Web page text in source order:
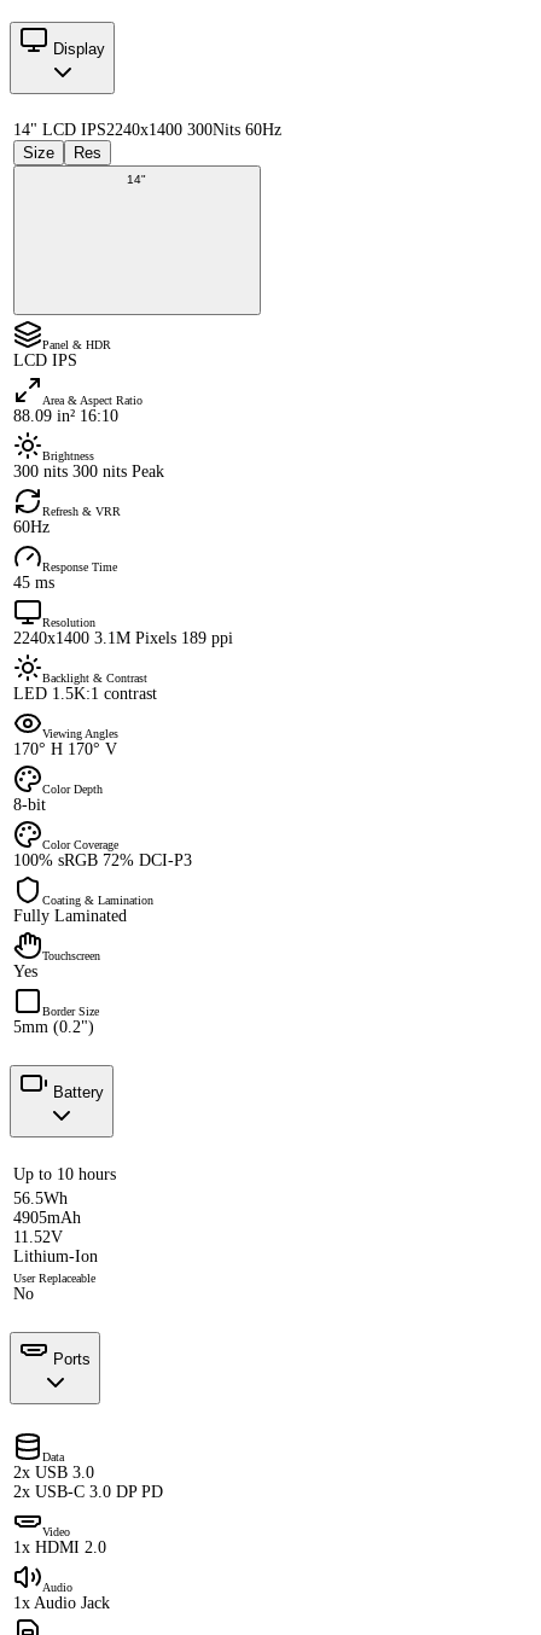
Display
14" LCD IPS2240x1400 300Nits 60Hz
Size
Res
14"
Panel & HDR
LCD IPS
Area & Aspect Ratio
88.09 in² 16:10
Brightness
300 nits 300 nits Peak
Refresh & VRR
60Hz
Response Time
45 ms
Resolution
2240x1400 3.1M Pixels 189 ppi
Backlight & Contrast
LED 1.5K:1 contrast
Viewing Angles
170° H 170° V
Color Depth
8-bit
Color Coverage
100% sRGB 72% DCI-P3
Coating & Lamination
Fully Laminated
Touchscreen
Yes
Border Size
5mm (0.2")
Battery
Up to 10 hours
56.5Wh
4905mAh
11.52V
Lithium-Ion
User Replaceable
No
Ports
Data
2x USB 3.0
2x USB-C 3.0 DP PD
Video
1x HDMI 2.0
Audio
1x Audio Jack